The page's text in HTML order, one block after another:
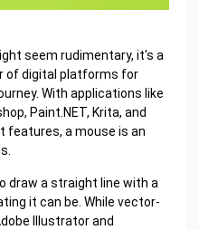
seem rudimentary, it's a
of digital platforms for
With applications like
Paint.NET, Krita, and
features, a mouse is an
draw a straight line with a
it can be. While vector-
Illustrator and